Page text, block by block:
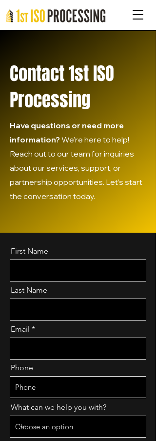
Contact 1st ISO
Processing
Have questions or need more
information?We're here to help!
Reach out to our team for inquiries
about our services, support, or
partnership opportunities. Let’s start
the conversation today.
First Name
Last Name
Email
Phone
What can we help you with?